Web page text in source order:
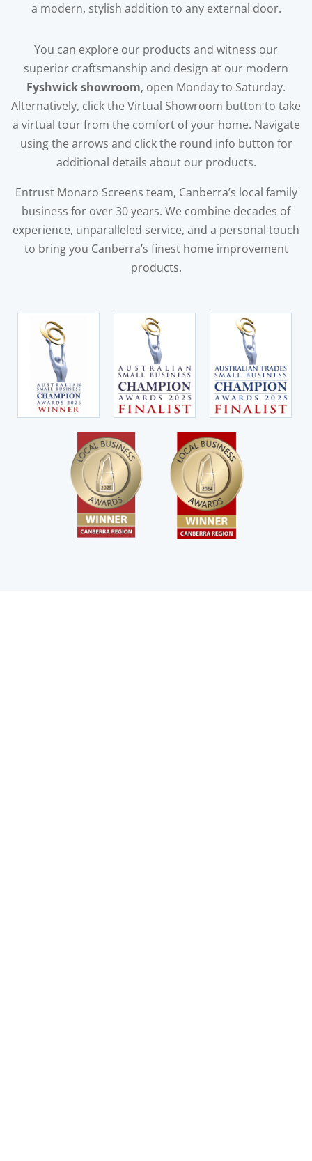
a modern, stylish addition to any external door.
You can explore our products and witness our
superior craftsmanship and design at our modern
Fyshwick showroom, open Monday to Saturday.
Alternatively, click the Virtual Showroom button to take
a virtual tour from the comfort of your home. Navigate
using the arrows and click the round info button for
additional details about our products.
Entrust Monaro Screens team, Canberra’s local family
business for over 30 years. We combine decades of
experience, unparalleled service, and a personal touch
to bring you Canberra’s finest home improvement
products.